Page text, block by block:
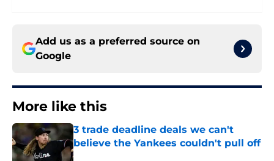
Add us as a preferred source on
Google
More like this
3 trade deadline deals we can't
believe the Yankees couldn't pull off
Published by on Invalid Date